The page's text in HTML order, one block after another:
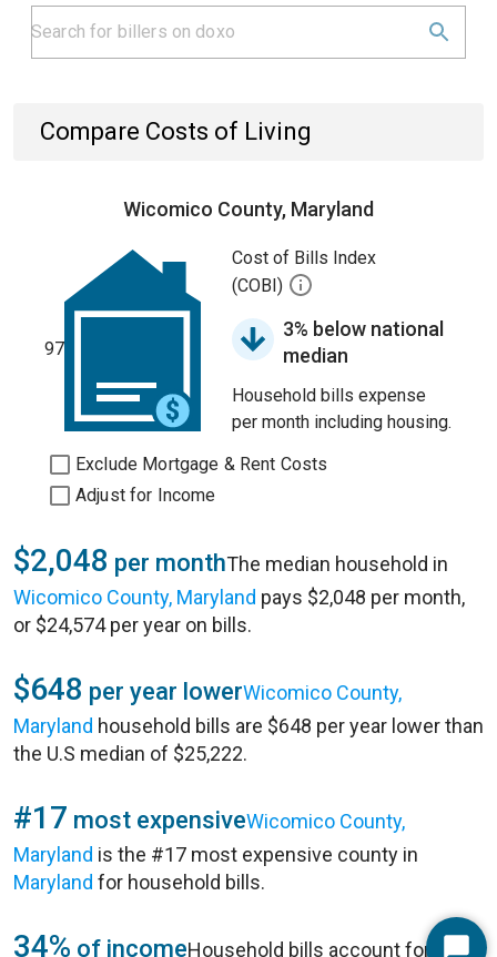
Compare Costs of Living
Wicomico County, Maryland
97
Cost of Bills Index
(COBI)
3% below national
median
Household bills expense
per month including housing.
Exclude Mortgage & Rent Costs
Adjust for Income
$2,048 per monthThe median household in
Wicomico County, Maryland pays $2,048 per month,
or $24,574 per year on bills.
$648 per year lowerWicomico County,
Maryland household bills are $648 per year lower than
the U.S median of $25,222.
#17 most expensiveWicomico County,
Maryland is the #17 most expensive county in
Maryland for household bills.
34% of incomeHousehold bills account for 34%